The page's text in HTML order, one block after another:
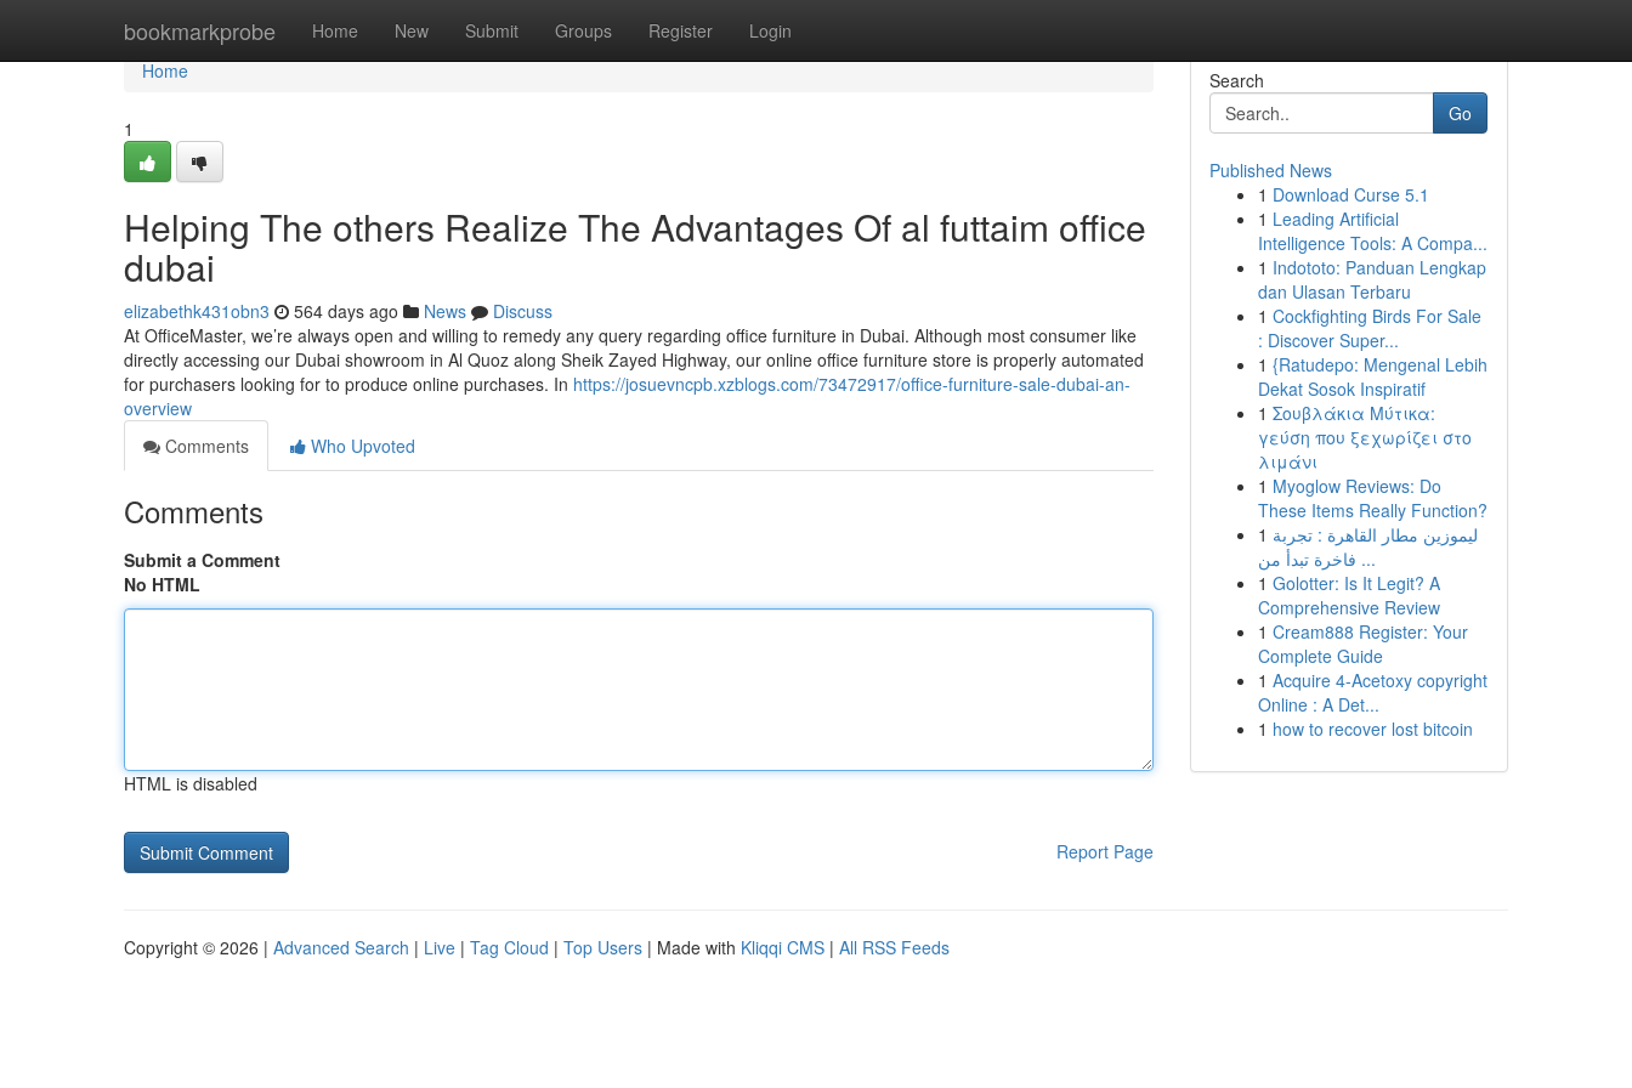
bookmarkprobe Home New Submit Groups Register Login
Home
Home
1
Helping The others Realize The Advantages Of al futtaim office
dubai
elizabethk431obn3 564 days ago News
Discuss
At OfficeMaster, we’re always open and willing to remedy any query regarding office furniture in Dubai. Although most consumer like
directly accessing our Dubai showroom in Al Quoz along Sheik Zayed Highway, our online office furniture store is properly automated
for purchasers looking for to produce online purchases. In https://josuevncpb.xzblogs.com/73472917/office-furniture-sale-dubai-an-
overview
Comments
Who Upvoted
Comments
Submit a Comment
No HTML
HTML is disabled
Report Page
Search
Go
Published News
1 Download Curse 5.1
1 Leading Artificial
Intelligence Tools: A Compa...
1 Indototo: Panduan Lengkap
dan Ulasan Terbaru
1 Cockfighting Birds For Sale
: Discover Super...
1 {Ratudepo: Mengenal Lebih
Dekat Sosok Inspiratif
1 Σουβλάκια Μύτικα:
γεύση που ξεχωρίζει στο
λιμάνι
1 Myoglow Reviews: Do
These Items Really Function?
1 ليموزين مطار القاهرة : تجربة
فاخرة تبدأ من ...
1 Golotter: Is It Legit? A
Comprehensive Review
1 Cream888 Register: Your
Complete Guide
1 Acquire 4-Acetoxy copyright
Online : A Det...
1 how to recover lost bitcoin
Copyright © 2026 | Advanced Search | Live | Tag Cloud | Top Users | Made with Kliqqi CMS | All RSS Feeds